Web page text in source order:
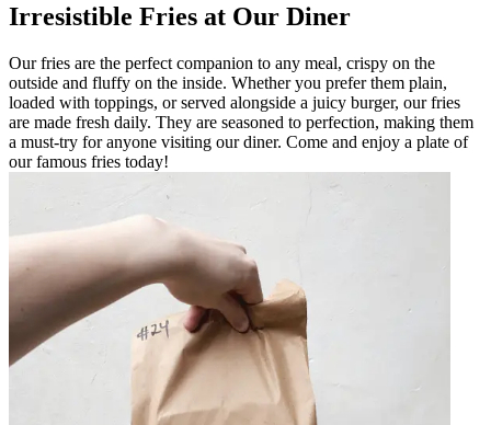
Irresistible Fries at Our Diner
Our fries are the perfect companion to any meal, crispy on the
outside and fluffy on the inside. Whether you prefer them plain,
loaded with toppings, or served alongside a juicy burger, our fries
are made fresh daily. They are seasoned to perfection, making them
a must-try for anyone visiting our diner. Come and enjoy a plate of
our famous fries today!